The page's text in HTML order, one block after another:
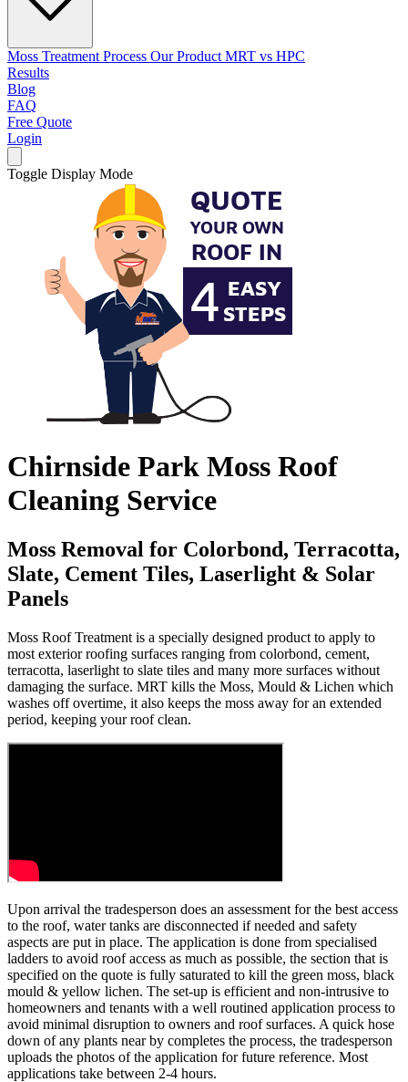
Moss Treatment Process Our Product MRT vs HPC
Results
Blog
FAQ
Free Quote
Login
Toggle Display Mode
Chirnside Park Moss Roof
Cleaning Service
Moss Removal for Colorbond, Terracotta,
Slate, Cement Tiles, Laserlight & Solar
Panels
Moss Roof Treatment is a specially designed product to apply to
most exterior roofing surfaces ranging from colorbond, cement,
terracotta, laserlight to slate tiles and many more surfaces without
damaging the surface. MRT kills the Moss, Mould & Lichen which
washes off overtime, it also keeps the moss away for an extended
period, keeping your roof clean.
Upon arrival the tradesperson does an assessment for the best access
to the roof, water tanks are disconnected if needed and safety
aspects are put in place. The application is done from specialised
ladders to avoid roof access as much as possible, the section that is
specified on the quote is fully saturated to kill the green moss, black
mould & yellow lichen. The set-up is efficient and non-intrusive to
homeowners and tenants with a well routined application process to
avoid minimal disruption to owners and roof surfaces. A quick hose
down of any plants near by completes the process, the tradesperson
uploads the photos of the application for future reference. Most
applications take between 2-4 hours.